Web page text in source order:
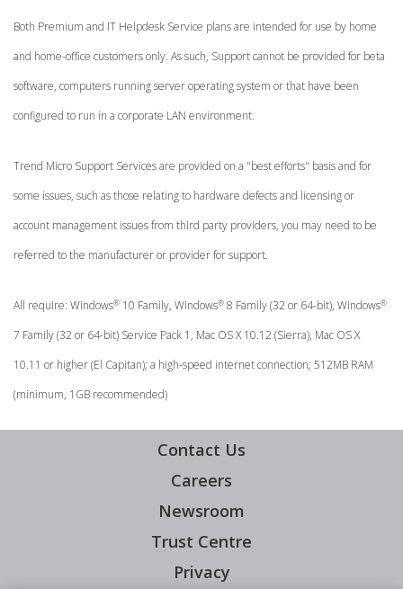
Both Premium and IT Helpdesk Service plans are intended for use by home
and home-office customers only. As such, Support cannot be provided for beta
software, computers running server operating system or that have been
configured to run in a corporate LAN environment.
Trend Micro Support Services are provided on a "best efforts" basis and for
some issues, such as those relating to hardware defects and licensing or
account management issues from third party providers, you may need to be
referred to the manufacturer or provider for support.
All require: Windows® 10 Family, Windows® 8 Family (32 or 64-bit), Windows®
7 Family (32 or 64-bit) Service Pack 1, Mac OS X 10.12 (Sierra), Mac OS X
10.11 or higher (El Capitan); a high-speed internet connection; 512MB RAM
(minimum, 1GB recommended)
Contact Us
Careers
Newsroom
Trust Centre
Privacy